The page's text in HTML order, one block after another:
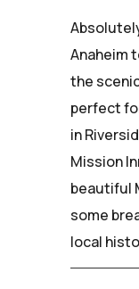
Anaheim
the
perfect
in
Mission
beautiful
some
local